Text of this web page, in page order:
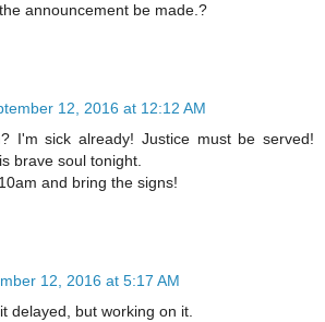
announcement be made.?
12, 2016 at 12:12 AM
I'm sick already! Justice must be served!
brave soul tonight.
and bring the signs!
12, 2016 at 5:17 AM
delayed, but working on it.